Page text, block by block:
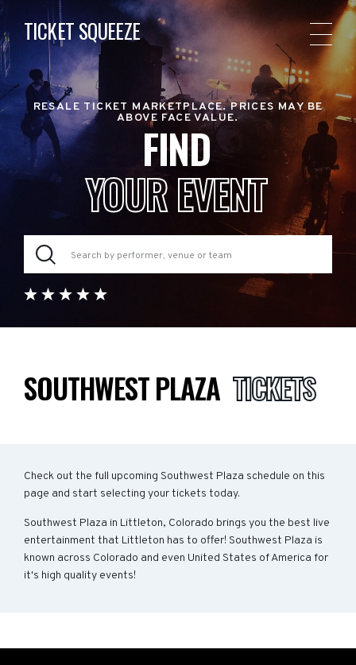
TICKET SQUEEZE
RESALE TICKET MARKETPLACE. PRICES MAY BE
ABOVE FACE VALUE.
FIND
YOUR EVENT
SOUTHWEST PLAZATICKETS
Check out the full upcoming Southwest Plaza schedule on this
page and start selecting your tickets today.
Southwest Plaza in Littleton, Colorado brings you the best live
entertainment that Littleton has to offer! Southwest Plaza is
known across Colorado and even United States of America for
it's high quality events!